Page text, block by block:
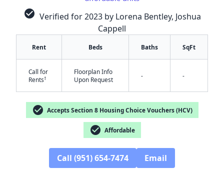
✕
check_circle Verified for 2023 by Lorena Bentley, Joshua
Cappell
Rent Beds Baths SqFt
Call for
Rents†
Floorplan Info
Upon Request
- -
check_circle Accepts Section 8 Housing Choice Vouchers (HCV)
check_circle Affordable
Call (951) 654-7474 Email